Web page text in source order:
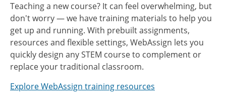
Teaching a new course? It can feel overwhelming, but
don't worry — we have training materials to help you
get up and running. With prebuilt assignments,
resources and flexible settings, WebAssign lets you
quickly design any STEM course to complement or
replace your traditional classroom.
Explore WebAssign training resources